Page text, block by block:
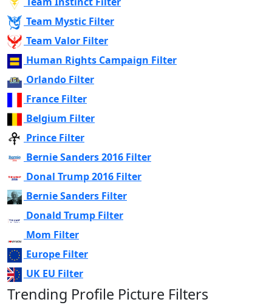
Team Mystic Filter
Team Valor Filter
Human Rights Campaign Filter
Orlando Filter
France Filter
Belgium Filter
Prince Filter
Bernie Sanders 2016 Filter
Donal Trump 2016 Filter
Bernie Sanders Filter
Donald Trump Filter
Mom Filter
Europe Filter
UK EU Filter
Trending Profile Picture Filters